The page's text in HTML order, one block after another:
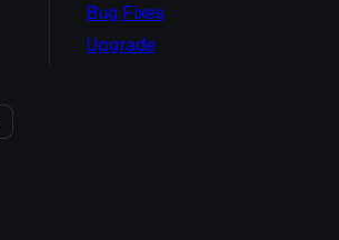
Bug Fixes
Upgrade